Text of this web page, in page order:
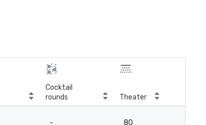
Cocktail
rounds
Theater
- 80